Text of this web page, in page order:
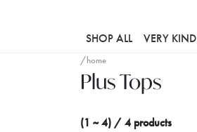
SHOP ALL VERY KIND
/home
Plus Tops
(1 ~ 4) / 4 products